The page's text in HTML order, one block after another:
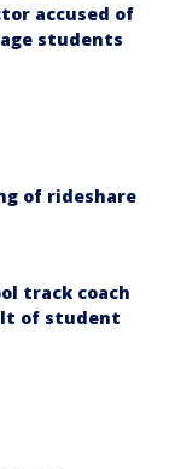
accused of
students
of rideshare
track coach
of student